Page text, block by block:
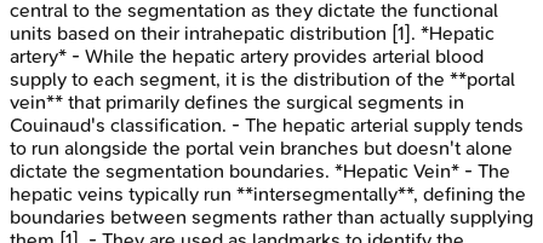
central to the segmentation as they dictate the functional
units based on their intrahepatic distribution [1]. *Hepatic
artery* - While the hepatic artery provides arterial blood
supply to each segment, it is the distribution of the **portal
vein** that primarily defines the surgical segments in
Couinaud's classification. - The hepatic arterial supply tends
to run alongside the portal vein branches but doesn't alone
dictate the segmentation boundaries. *Hepatic Vein* - The
hepatic veins typically run **intersegmentally**, defining the
boundaries between segments rather than actually supplying